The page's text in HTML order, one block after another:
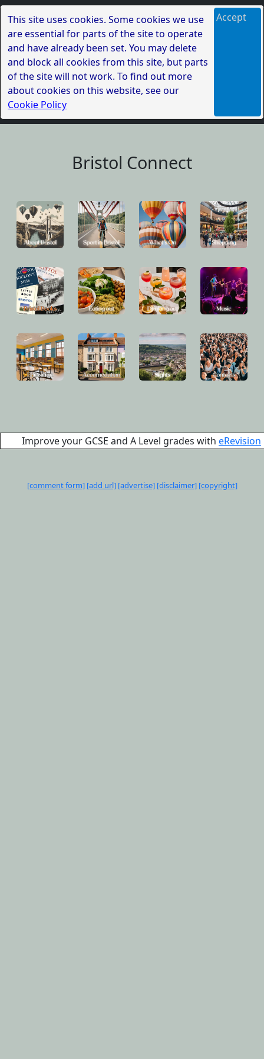
This site uses cookies. Some cookies we use
are essential for parts of the site to operate
and have already been set. You may delete
and block all cookies from this site, but parts
of the site will not work. To find out more
about cookies on this website, see our
Cookie Policy
Accept
Bristol Connect
Improve your GCSE and A Level grades with eRevision
[comment form] [add url] [advertise] [disclaimer] [copyright]